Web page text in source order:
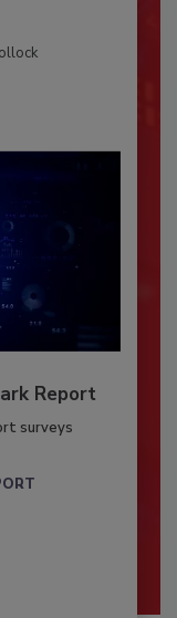
Report
surveys